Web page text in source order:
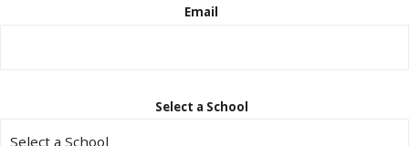
Email
Select a School